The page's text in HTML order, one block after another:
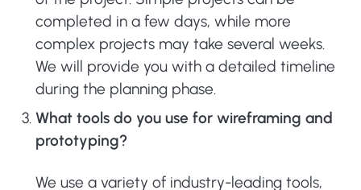
completed in a few days, while more
complex projects may take several weeks.
We will provide you with a detailed timeline
during the planning phase.
What tools do you use for wireframing and
prototyping?
We use a variety of industry-leading tools,